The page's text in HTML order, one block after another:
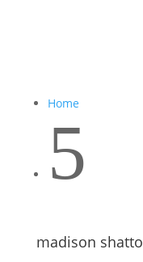
Home
5
madison shatto